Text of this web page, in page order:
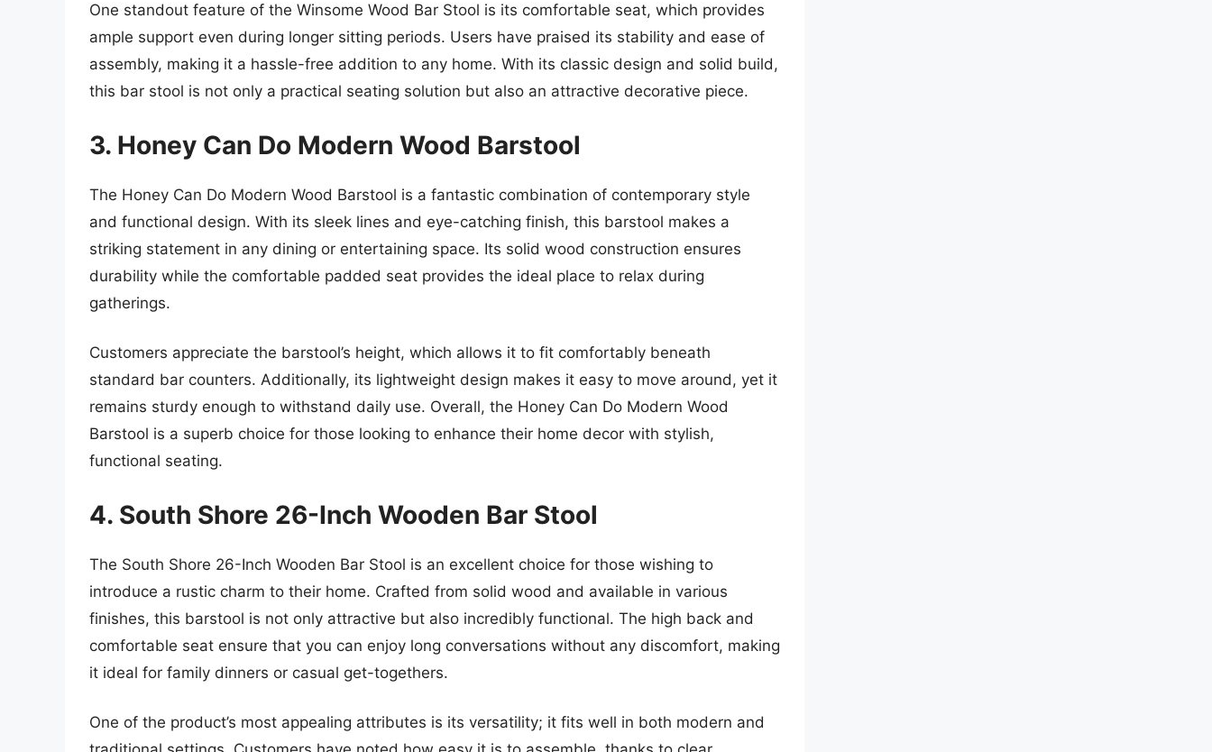
One standout feature of the Winsome Wood Bar Stool is its comfortable seat, which provides
ample support even during longer sitting periods. Users have praised its stability and ease of
assembly, making it a hassle-free addition to any home. With its classic design and solid build,
this bar stool is not only a practical seating solution but also an attractive decorative piece.
3. Honey Can Do Modern Wood Barstool
The Honey Can Do Modern Wood Barstool is a fantastic combination of contemporary style
and functional design. With its sleek lines and eye-catching finish, this barstool makes a
striking statement in any dining or entertaining space. Its solid wood construction ensures
durability while the comfortable padded seat provides the ideal place to relax during
gatherings.
Customers appreciate the barstool’s height, which allows it to fit comfortably beneath
standard bar counters. Additionally, its lightweight design makes it easy to move around, yet it
remains sturdy enough to withstand daily use. Overall, the Honey Can Do Modern Wood
Barstool is a superb choice for those looking to enhance their home decor with stylish,
functional seating.
4. South Shore 26-Inch Wooden Bar Stool
The South Shore 26-Inch Wooden Bar Stool is an excellent choice for those wishing to
introduce a rustic charm to their home. Crafted from solid wood and available in various
finishes, this barstool is not only attractive but also incredibly functional. The high back and
comfortable seat ensure that you can enjoy long conversations without any discomfort, making
it ideal for family dinners or casual get-togethers.
One of the product’s most appealing attributes is its versatility; it fits well in both modern and